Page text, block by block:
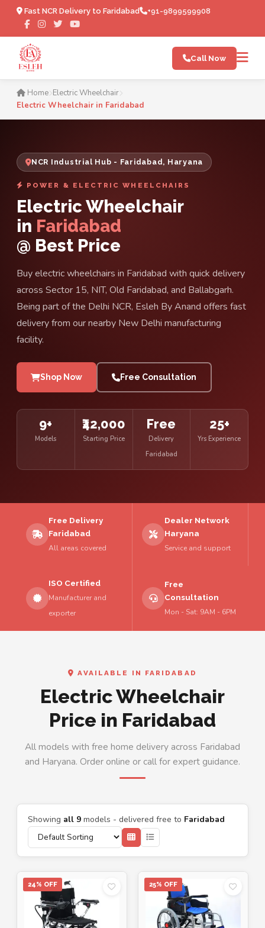
Fast NCR Delivery to Faridabad +91-9899599908
Electric Wheelchair in
Call Now
Home Electric Wheelchair
Electric Wheelchair in Faridabad
NCR Industrial Hub - Faridabad, Haryana
POWER & ELECTRIC WHEELCHAIRS
Electric Wheelchair
in Faridabad
@ Best Price
Buy electric wheelchairs in Faridabad with quick delivery
across Sector 15, NIT, Old Faridabad, and Ballabgarh.
Being part of the Delhi NCR, Esleh By Anand offers fast
delivery from our nearby New Delhi manufacturing
facility.
Shop Now Free Consultation
9+
Models
₹42,000
Starting Price
Free
Delivery
Faridabad
25+
Yrs Experience
Free Delivery
Faridabad
All areas covered
Dealer Network
Haryana
Service and support
ISO Certified
Manufacturer and
exporter
Free
Consultation
Mon - Sat: 9AM - 6PM
AVAILABLE IN FARIDABAD
Electric Wheelchair
Price in Faridabad
All models with free home delivery across Faridabad
and Haryana. Order online or call for expert guidance.
Showing all 9 models - delivered free to Faridabad
24% OFF 25% OFF